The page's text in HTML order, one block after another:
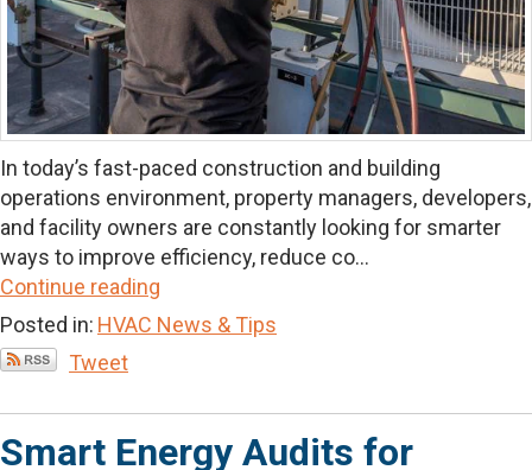
In today’s fast-paced construction and building
operations environment, property managers, developers,
and facility owners are constantly looking for smarter
ways to improve efficiency, reduce co...
Continue reading
Posted in: HVAC News & Tips
Tweet
Smart Energy Audits for